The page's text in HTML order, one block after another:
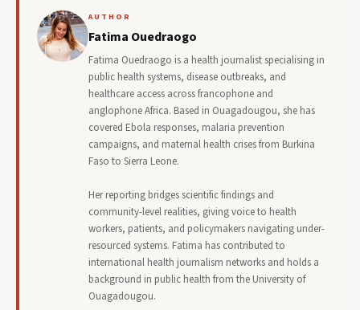
AUTHOR
Fatima Ouedraogo
Fatima Ouedraogo is a health journalist specialising in
public health systems, disease outbreaks, and
healthcare access across francophone and
anglophone Africa. Based in Ouagadougou, she has
covered Ebola responses, malaria prevention
campaigns, and maternal health crises from Burkina
Faso to Sierra Leone.
Her reporting bridges scientific findings and
community-level realities, giving voice to health
workers, patients, and policymakers navigating under-
resourced systems. Fatima has contributed to
international health journalism networks and holds a
background in public health from the University of
Ouagadougou.